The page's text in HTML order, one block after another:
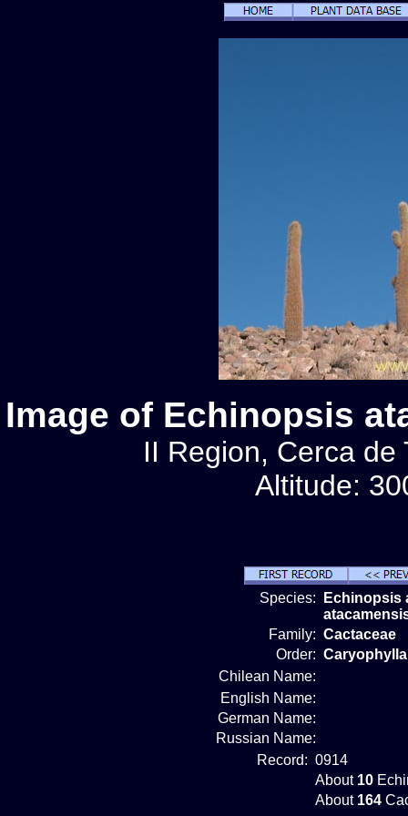
Image of Echinopsis
II Region, Cerca de
Altitude:
Species:
Echinopsis
Family: Cactaceae
Order:
Chilean Name:
English Name:
German Name:
Russian Name:
Record: 0914
About 10
About 164